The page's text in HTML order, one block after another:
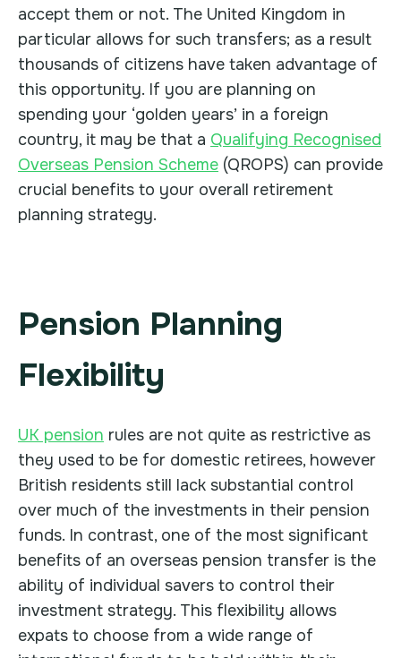
accept them or not. The United Kingdom in
particular allows for such transfers; as a result
thousands of citizens have taken advantage of
this opportunity. If you are planning on
spending your ‘golden years’ in a foreign
country, it may be that a Qualifying Recognised
Overseas Pension Scheme (QROPS) can provide
crucial benefits to your overall retirement
planning strategy.
Pension Planning
Flexibility
UK pension rules are not quite as restrictive as
they used to be for domestic retirees, however
British residents still lack substantial control
over much of the investments in their pension
funds. In contrast, one of the most significant
benefits of an overseas pension transfer is the
ability of individual savers to control their
investment strategy. This flexibility allows
expats to choose from a wide range of